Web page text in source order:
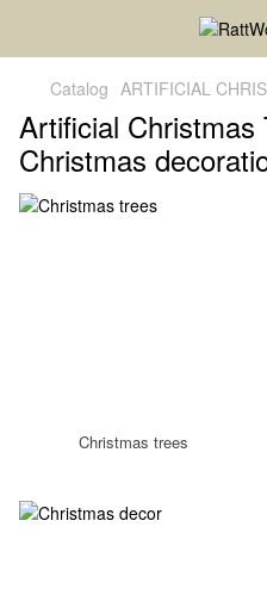
Catalog ARTIFICIAL
Artificial Christmas
Christmas
Christmas trees